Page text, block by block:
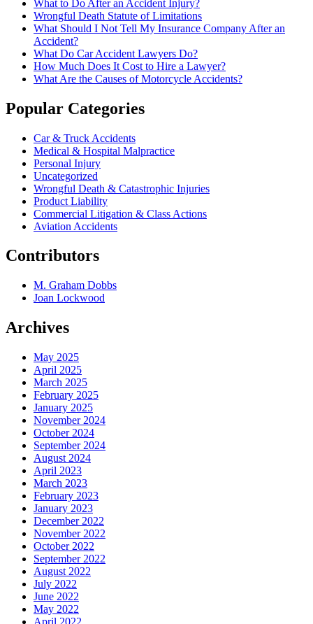
What to Do After an Accident Injury?
Wrongful Death Statute of Limitations
What Should I Not Tell My Insurance Company After an
Accident?
What Do Car Accident Lawyers Do?
How Much Does It Cost to Hire a Lawyer?
What Are the Causes of Motorcycle Accidents?
Popular Categories
Car & Truck Accidents
Medical & Hospital Malpractice
Personal Injury
Uncategorized
Wrongful Death & Catastrophic Injuries
Product Liability
Commercial Litigation & Class Actions
Aviation Accidents
Contributors
M. Graham Dobbs
Joan Lockwood
Archives
May 2025
April 2025
March 2025
February 2025
January 2025
November 2024
October 2024
September 2024
August 2024
April 2023
March 2023
February 2023
January 2023
December 2022
November 2022
October 2022
September 2022
August 2022
July 2022
June 2022
May 2022